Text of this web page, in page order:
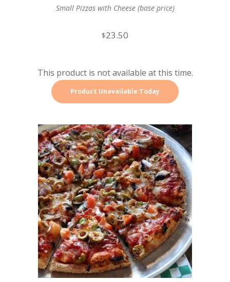
Small Pizzas with Cheese (base price)
$23.50
This product is not available at this time.
Product Unavailable Today